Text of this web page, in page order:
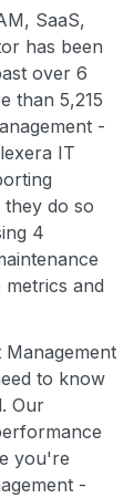
SaaS,
has been
over 6
than 5,215
-
IT
they do so
4
and
to know
Our
you're
-